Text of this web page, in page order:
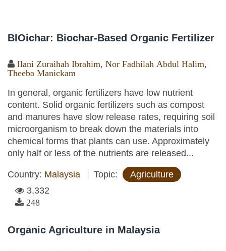
BIOichar: Biochar-Based Organic Fertilizer
Ilani Zuraihah Ibrahim, Nor Fadhilah Abdul Halim,
Theeba Manickam
In general, organic fertilizers have low nutrient
content. Solid organic fertilizers such as compost
and manures have slow release rates, requiring soil
microorganism to break down the materials into
chemical forms that plants can use. Approximately
only half or less of the nutrients are released...
Country: Malaysia Topic:
Agriculture
3,332
248
Organic Agriculture in Malaysia